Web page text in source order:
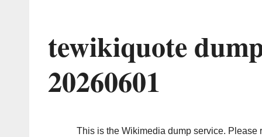
tewikiquote
20260601
This is the Wikimedia dump service. Please